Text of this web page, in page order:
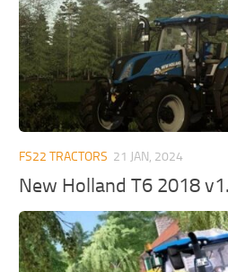
FS22 TRACTORS 21 JAN, 2024
New Holland T6 2018